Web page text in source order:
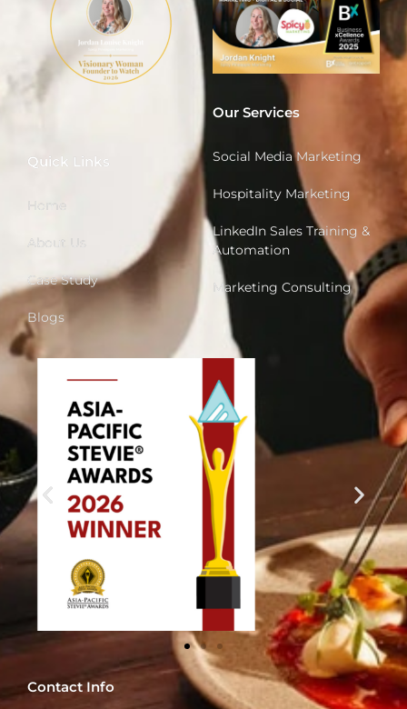
Quick Links
Case Study
Blogs
Our Services
Social Media Marketing
Hospitality Marketing
LinkedIn Sales Training &
Automation
Marketing Consulting
Contact Info